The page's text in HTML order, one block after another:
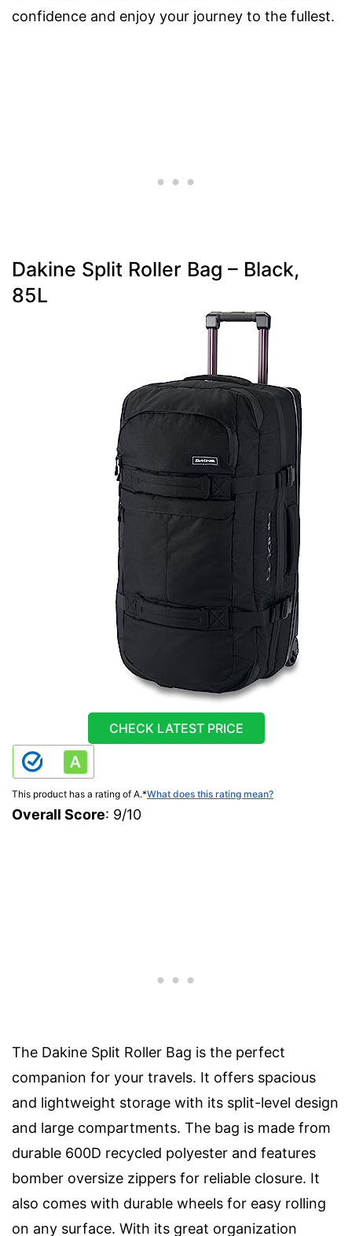
confidence and enjoy your journey to the fullest.
Dakine Split Roller Bag – Black,
85L
CHECK LATEST PRICE
This product has a rating of A.*What does this rating mean?
Overall Score: 9/10
The Dakine Split Roller Bag is the perfect
companion for your travels. It offers spacious
and lightweight storage with its split-level design
and large compartments. The bag is made from
durable 600D recycled polyester and features
bomber oversize zippers for reliable closure. It
also comes with durable wheels for easy rolling
on any surface. With its great organization